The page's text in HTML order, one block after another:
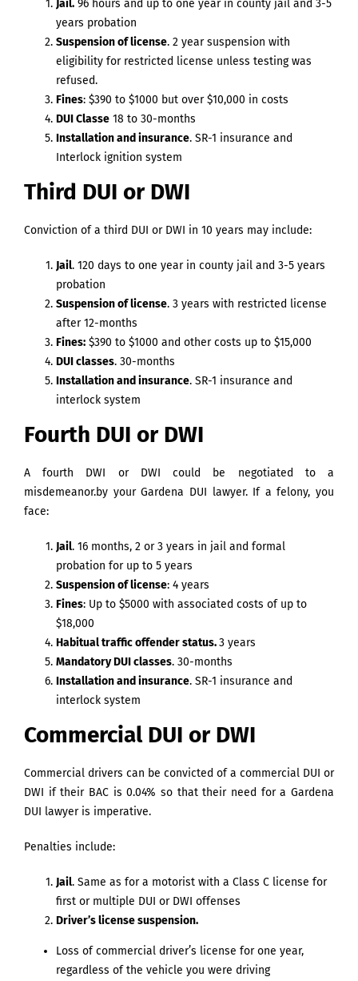
Jail. 96 hours and up to one year in county jail and 3-5
years probation
Suspension of license. 2 year suspension with
eligibility for restricted license unless testing was
refused.
Fines: $390 to $1000 but over $10,000 in costs
DUI Classe 18 to 30-months
Installation and insurance. SR-1 insurance and
Interlock ignition system
Third DUI or DWI
Conviction of a third DUI or DWI in 10 years may include:
Jail. 120 days to one year in county jail and 3-5 years
probation
Suspension of license. 3 years with restricted license
after 12-months
Fines: $390 to $1000 and other costs up to $15,000
DUI classes. 30-months
Installation and insurance. SR-1 insurance and
interlock system
Fourth DUI or DWI
A fourth DWI or DWI could be negotiated to a
misdemeanor.by your Gardena DUI lawyer. If a felony, you
face:
Jail. 16 months, 2 or 3 years in jail and formal
probation for up to 5 years
Suspension of license: 4 years
Fines: Up to $5000 with associated costs of up to
$18,000
Habitual traffic offender status.3 years
Mandatory DUI classes. 30-months
Installation and insurance. SR-1 insurance and
interlock system
Commercial DUI or DWI
Commercial drivers can be convicted of a commercial DUI or
DWI if their BAC is 0.04% so that their need for a Gardena
DUI lawyer is imperative.
Penalties include:
Jail. Same as for a motorist with a Class C license for
first or multiple DUI or DWI offenses
Driver’s license suspension.
Loss of commercial driver’s license for one year,
regardless of the vehicle you were driving